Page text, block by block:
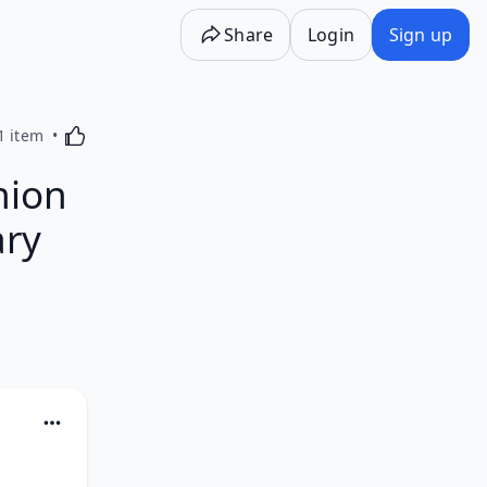
Share Login Sign up
item Activating this element will cause content on the